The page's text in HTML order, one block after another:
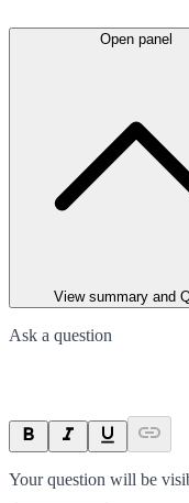
Open panel
View summary and
Ask a question
Your question will be